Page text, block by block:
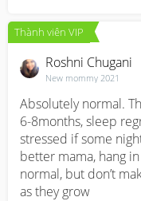
Thành viên VIP
Roshni Chugani
New mommy 2021
Absolutely normal.
6-8months, sleep
stressed if some
better mama, hang
normal, but don’t
as they grow